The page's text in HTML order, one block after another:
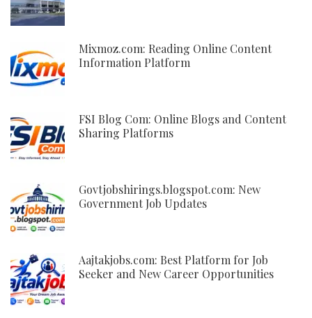
Mixmoz.com: Reading Online Content
Information Platform
FSI Blog Com: Online Blogs and Content
Sharing Platforms
Govtjobshirings.blogspot.com: New
Government Job Updates
Aajtakjobs.com: Best Platform for Job
Seeker and New Career Opportunities